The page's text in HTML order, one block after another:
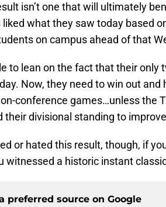
isn’t one that will ultimately
what they saw today based
on campus ahead of that
to lean on the fact that their only
Now, they need to win out and
conference games…unless the
their divisional standing to
or hated this result, though, if
witnessed a historic instant
preferred source on Google